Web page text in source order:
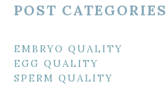
POST CATEGORIES
EMBRYO QUALITY
EGG QUALITY
SPERM QUALITY